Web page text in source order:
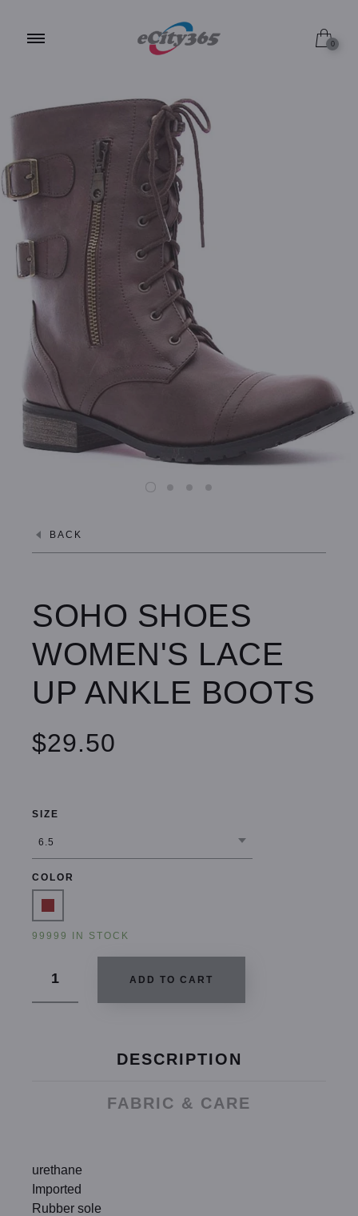
0
BACK
SOHO SHOES
WOMEN'S LACE
UP ANKLE BOOTS
$29.50
SIZE
COLOR
99999 IN STOCK
ADD TO CART
DESCRIPTION
FABRIC & CARE
urethane
Imported
Rubber sole